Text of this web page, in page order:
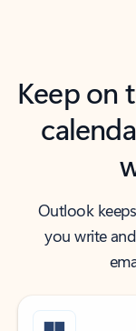
Keep on
Outlook
you write